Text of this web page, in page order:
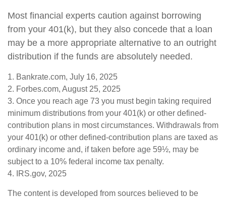
Most financial experts caution against borrowing
from your 401(k), but they also concede that a loan
may be a more appropriate alternative to an outright
distribution if the funds are absolutely needed.
1. Bankrate.com, July 16, 2025
2. Forbes.com, August 25, 2025
3. Once you reach age 73 you must begin taking required
minimum distributions from your 401(k) or other defined-
contribution plans in most circumstances. Withdrawals from
your 401(k) or other defined-contribution plans are taxed as
ordinary income and, if taken before age 59½, may be
subject to a 10% federal income tax penalty.
4. IRS.gov, 2025
The content is developed from sources believed to be